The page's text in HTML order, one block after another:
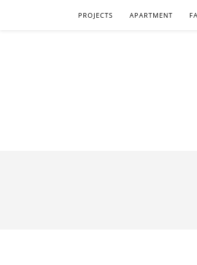
PROJECTS APARTMENT